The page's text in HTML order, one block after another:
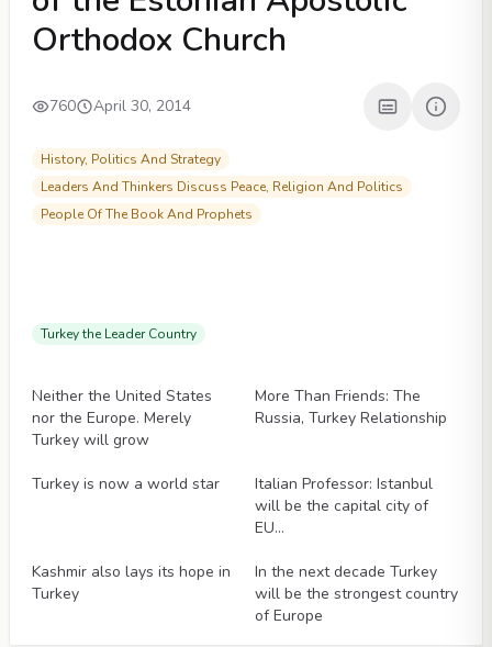
Orthodox Church
760 April 30, 2014
History, Politics And Strategy
Leaders And Thinkers Discuss Peace, Religion And Politics
People Of The Book And Prophets
Turkey the Leader Country
Neither the United States
nor the Europe. Merely
Turkey will grow
More Than Friends: The
Russia, Turkey Relationship
Turkey is now a world star
Italian Professor: Istanbul
will be the capital city of
EU…
Kashmir also lays its hope in
Turkey
In the next decade Turkey
will be the strongest country
of Europe